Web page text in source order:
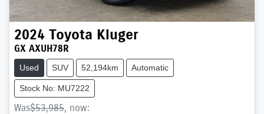
2024 Toyota Kluger
GX AXUH78R
Used SUV 52,194km Automatic
Stock No: MU7222
Was$53,985, now: